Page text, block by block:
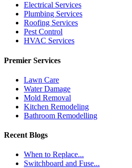
Electrical Services
Plumbing Services
Roofing Services
Pest Control
HVAC Services
Premier Services
Lawn Care
Water Damage
Mold Removal
Kitchen Remodeling
Bathroom Remodelling
Recent Blogs
When to Replace...
Switchboard and Fuse...